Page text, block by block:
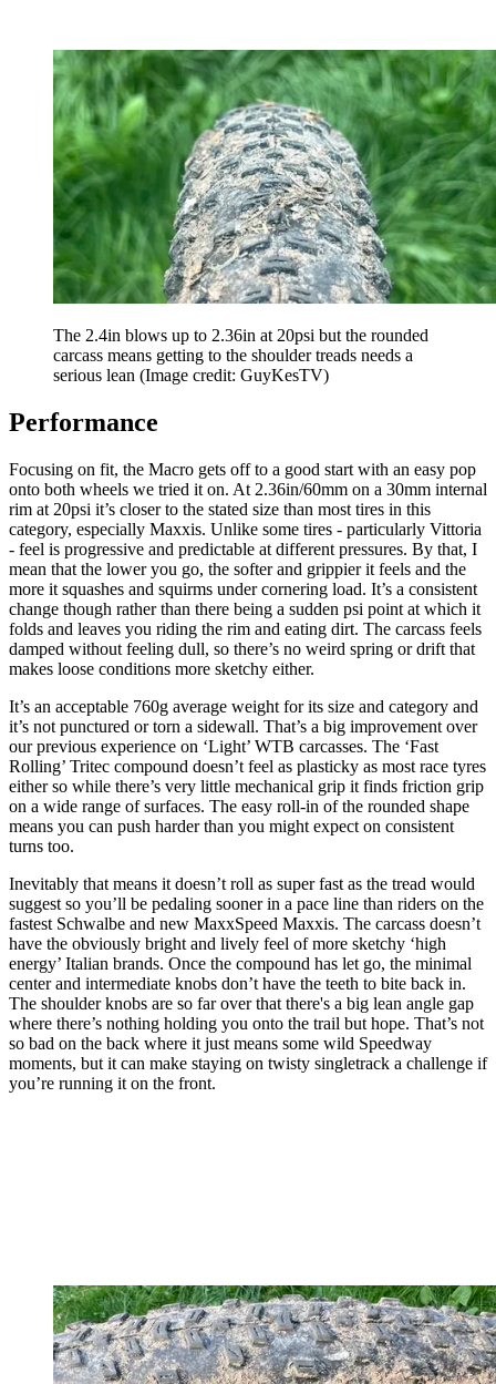
The 2.4in blows up to 2.36in at 20psi but the rounded
carcass means getting to the shoulder treads needs a
serious lean (Image credit: GuyKesTV)
Performance
Focusing on fit, the Macro gets off to a good start with an easy pop
onto both wheels we tried it on. At 2.36in/60mm on a 30mm internal
rim at 20psi it’s closer to the stated size than most tires in this
category, especially Maxxis. Unlike some tires - particularly Vittoria
- feel is progressive and predictable at different pressures. By that, I
mean that the lower you go, the softer and grippier it feels and the
more it squashes and squirms under cornering load. It’s a consistent
change though rather than there being a sudden psi point at which it
folds and leaves you riding the rim and eating dirt. The carcass feels
damped without feeling dull, so there’s no weird spring or drift that
makes loose conditions more sketchy either.
It’s an acceptable 760g average weight for its size and category and
it’s not punctured or torn a sidewall. That’s a big improvement over
our previous experience on ‘Light’ WTB carcasses. The ‘Fast
Rolling’ Tritec compound doesn’t feel as plasticky as most race tyres
either so while there’s very little mechanical grip it finds friction grip
on a wide range of surfaces. The easy roll-in of the rounded shape
means you can push harder than you might expect on consistent
turns too.
Inevitably that means it doesn’t roll as super fast as the tread would
suggest so you’ll be pedaling sooner in a pace line than riders on the
fastest Schwalbe and new MaxxSpeed Maxxis. The carcass doesn’t
have the obviously bright and lively feel of more sketchy ‘high
energy’ Italian brands. Once the compound has let go, the minimal
center and intermediate knobs don’t have the teeth to bite back in.
The shoulder knobs are so far over that there's a big lean angle gap
where there’s nothing holding you onto the trail but hope. That’s not
so bad on the back where it just means some wild Speedway
moments, but it can make staying on twisty singletrack a challenge if
you’re running it on the front.